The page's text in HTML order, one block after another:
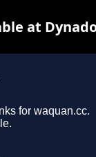
for waquan.cc.
at